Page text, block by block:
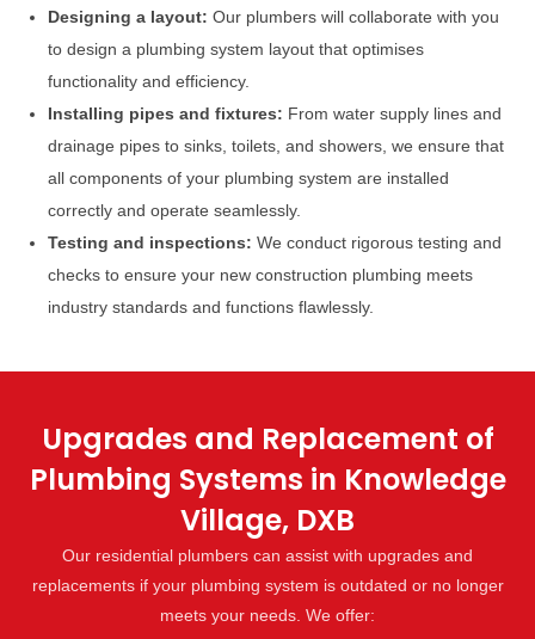
Designing a layout: Our plumbers will collaborate with you
to design a plumbing system layout that optimises
functionality and efficiency.
Installing pipes and fixtures: From water supply lines and
drainage pipes to sinks, toilets, and showers, we ensure that
all components of your plumbing system are installed
correctly and operate seamlessly.
Testing and inspections: We conduct rigorous testing and
checks to ensure your new construction plumbing meets
industry standards and functions flawlessly.
Upgrades and Replacement of
Plumbing Systems in Knowledge
Village, DXB
Our residential plumbers can assist with upgrades and
replacements if your plumbing system is outdated or no longer
meets your needs. We offer: